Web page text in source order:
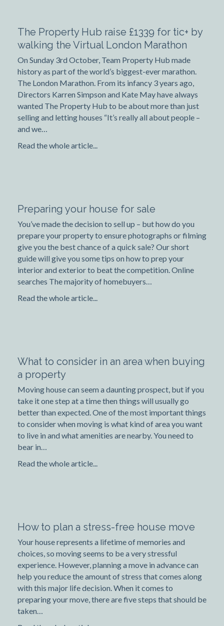
The Property Hub raise £1339 for tic+ by
walking the Virtual London Marathon
On Sunday 3rd October, Team Property Hub made
history as part of the world’s biggest-ever marathon.
The London Marathon. From its infancy 3 years ago,
Directors Karren Simpson and Kate May have always
wanted The Property Hub to be about more than just
selling and letting houses “It’s really all about people –
and we…
Read the whole article...
Preparing your house for sale
You’ve made the decision to sell up – but how do you
prepare your property to ensure photographs or filming
give you the best chance of a quick sale? Our short
guide will give you some tips on how to prep your
interior and exterior to beat the competition. Online
searches The majority of homebuyers…
Read the whole article...
What to consider in an area when buying
a property
Moving house can seem a daunting prospect, but if you
take it one step at a time then things will usually go
better than expected. One of the most important things
to consider when moving is what kind of area you want
to live in and what amenities are nearby. You need to
bear in…
Read the whole article...
How to plan a stress-free house move
Your house represents a lifetime of memories and
choices, so moving seems to be a very stressful
experience. However, planning a move in advance can
help you reduce the amount of stress that comes along
with this major life decision. When it comes to
preparing your move, there are five steps that should be
taken…